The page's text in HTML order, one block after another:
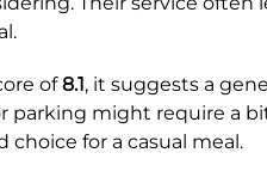
of8.1, it suggests a
parking might require a
for a casual meal.